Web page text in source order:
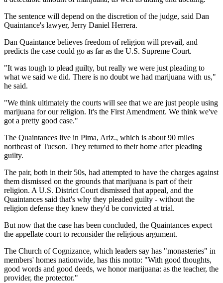
The sentence will depend on the discretion of the judge, said Dan
Quaintance's lawyer, Jerry Daniel Herrera.
Dan Quaintance believes freedom of religion will prevail, and
predicts the case could go as far as the U.S. Supreme Court.
"It was tough to plead guilty, but really we were just pleading to
what we said we did. There is no doubt we had marijuana with us,"
he said.
"We think ultimately the courts will see that we are just people using
marijuana for our religion. It's the First Amendment. We think we've
got a pretty good case."
The Quaintances live in Pima, Ariz., which is about 90 miles
northeast of Tucson. They returned to their home after pleading
guilty.
The pair, both in their 50s, had attempted to have the charges against
them dismissed on the grounds that marijuana is part of their
religion. A U.S. District Court dismissed that appeal, and the
Quaintances said that's why they pleaded guilty - without the
religion defense they knew they'd be convicted at trial.
But now that the case has been concluded, the Quaintances expect
the appellate court to reconsider the religious argument.
The Church of Cognizance, which leaders say has "monasteries" in
members' homes nationwide, has this motto: "With good thoughts,
good words and good deeds, we honor marijuana: as the teacher, the
provider, the protector."